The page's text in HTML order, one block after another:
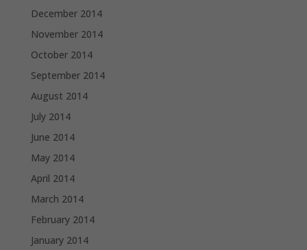
December 2014
November 2014
October 2014
September 2014
August 2014
July 2014
June 2014
May 2014
April 2014
March 2014
February 2014
January 2014